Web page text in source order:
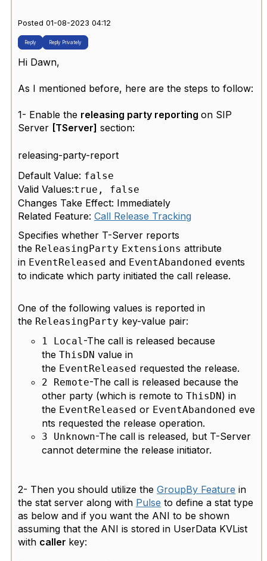
Posted 01-08-2023 04:12
Reply Reply Privately
Hi Dawn,
As I mentioned before, here are the steps to follow:
1- Enable the releasing party reporting on SIP
Server [TServer] section:
releasing-party-report
Default Value: false
Valid Values:true, false
Changes Take Effect: Immediately
Related Feature: Call Release Tracking
Specifies whether T-Server reports
the ReleasingParty Extensions attribute
in EventReleased and EventAbandoned events
to indicate which party initiated the call release.
One of the following values is reported in
the ReleasingParty key-value pair:
1 Local -The call is released because
the ThisDN value in
the EventReleased requested the release.
2 Remote-The call is released because the
other party (which is remote to ThisDN) in
the EventReleased or EventAbandoned eve
nts requested the release operation.
3 Unknown-The call is released, but T-Server
cannot determine the release initiator.
2- Then you should utilize the GroupBy Feature in
the stat server along with Pulse to define a stat type
as below and if you want the ANI to be shown
assuming that the ANI is stored in UserData KVList
with caller key: